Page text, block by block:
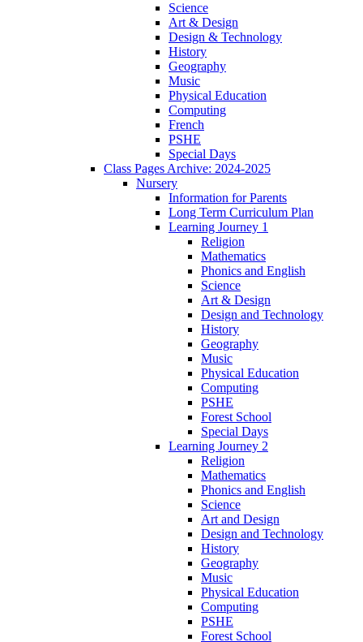
Science
Art & Design
Design & Technology
History
Geography
Music
Physical Education
Computing
French
PSHE
Special Days
Class Pages Archive: 2024-2025
Nursery
Information for Parents
Long Term Curriculum Plan
Learning Journey 1
Religion
Mathematics
Phonics and English
Science
Art & Design
Design and Technology
History
Geography
Music
Physical Education
Computing
PSHE
Forest School
Special Days
Learning Journey 2
Religion
Mathematics
Phonics and English
Science
Art and Design
Design and Technology
History
Geography
Music
Physical Education
Computing
PSHE
Forest School